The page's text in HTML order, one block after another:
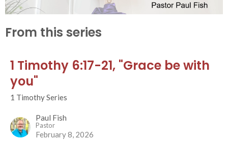
From this series
1 Timothy 6:17-21, "Grace be with
you"
1 Timothy Series
Paul Fish
Pastor
February 8, 2026